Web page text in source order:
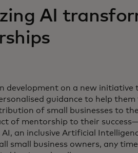
AI
development on a new initiative
guidance to help
of small businesses to
of mentorship to their
AI, an inclusive Artificial
small business owners, any